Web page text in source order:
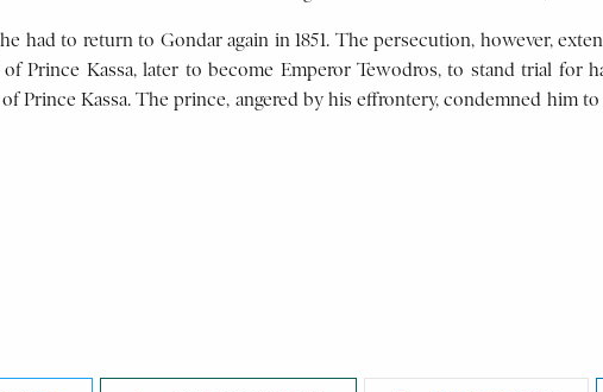
had to return to Gondar again in 1851. The persecution, however,
Prince Kassa, later to become Emperor Tewodros, to stand trial for
Kassa. The prince, angered by his effrontery, condemned him to